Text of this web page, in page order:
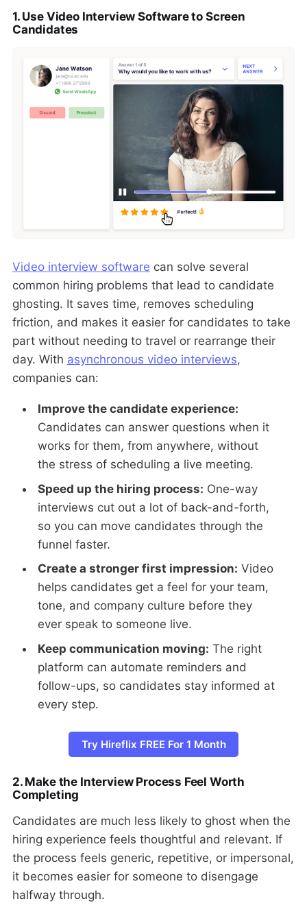
1. Use Video Interview Software to Screen
Candidates
Video interview software can solve several
common hiring problems that lead to candidate
ghosting. It saves time, removes scheduling
friction, and makes it easier for candidates to take
part without needing to travel or rearrange their
day. With asynchronous video interviews,
companies can:
Improve the candidate experience:
Candidates can answer questions when it
works for them, from anywhere, without
the stress of scheduling a live meeting.
Speed up the hiring process: One-way
interviews cut out a lot of back-and-forth,
so you can move candidates through the
funnel faster.
Create a stronger first impression: Video
helps candidates get a feel for your team,
tone, and company culture before they
ever speak to someone live.
Keep communication moving: The right
platform can automate reminders and
follow-ups, so candidates stay informed at
every step.
Try Hireflix FREE For 1 Month
2. Make the Interview Process Feel Worth
Completing
Candidates are much less likely to ghost when the
hiring experience feels thoughtful and relevant. If
the process feels generic, repetitive, or impersonal,
it becomes easier for someone to disengage
halfway through.